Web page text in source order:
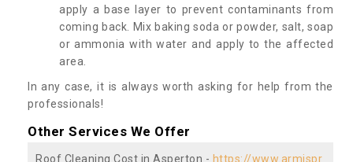
apply a base layer to prevent contaminants from
coming back. Mix baking soda or powder, salt, soap
or ammonia with water and apply to the affected
area.
In any case, it is always worth asking for help from the
professionals!
Other Services We Offer
Roof Cleaning Cost in Asperton - https://www.armispr